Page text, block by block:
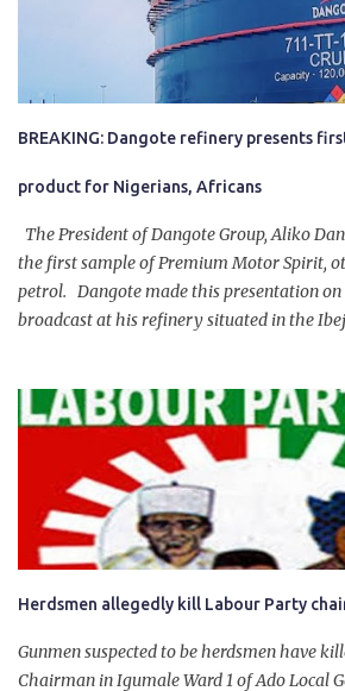
BREAKING: Dangote refinery presents
product for Nigerians, Africans
The President of Dangote Group, Aliko
the first sample of Premium Motor Spirit,
petrol. Dangote made this presentation on
broadcast at his refinery situated in the
government of President Bola Tinubu for
for growth, development, and prosperity. I
personally for creating the idea of the
will give Naira stability.
Herdsmen allegedly kill Labour Party
Gunmen suspected to be herdsmen have
Chairman in Igumale Ward 1 of Ado Local